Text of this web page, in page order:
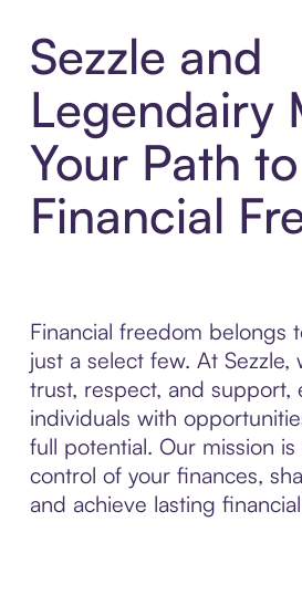
Sezzle and
Legendairy
Your Path to
Financial
Financial freedom
just a select few. At Sezzle,
trust, respect, and support,
individuals with
full potential. Our mission
control of your finances,
and achieve lasting